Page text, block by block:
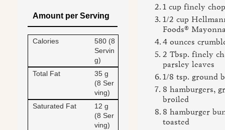
Amount per Serving
Calories
580 (8
Servin
g)
Total Fat
35 g
(8 Ser
ving)
Saturated Fat
12 g
(8 Ser
ving)
1 cup finely
1/2 cup
Foods®
4 ounces
2 Tbsp. finely
parsley leaves
1/8 tsp. ground
8 hamburgers,
broiled
8 hamburger
toasted